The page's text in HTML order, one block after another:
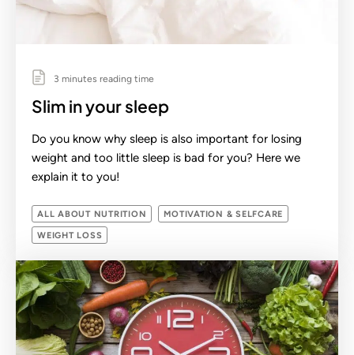
3 minutes reading time
Slim in your sleep
Do you know why sleep is also important for losing
weight and too little sleep is bad for you? Here we
explain it to you!
ALL ABOUT NUTRITION MOTIVATION & SELFCARE
WEIGHT LOSS